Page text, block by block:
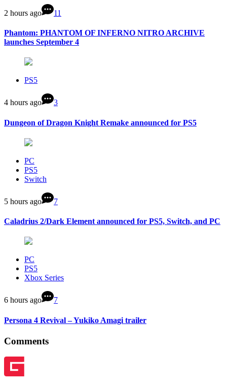
2 hours ago 11
Phantom: PHANTOM OF INFERNO NITRO ARCHIVE
launches September 4
PS5
4 hours ago 3
Dungeon of Dragon Knight Remake announced for PS5
PC
PS5
Switch
5 hours ago 7
Caladrius 2/Dark Element announced for PS5, Switch, and PC
PC
PS5
Xbox Series
6 hours ago 7
Persona 4 Revival – Yukiko Amagi trailer
Comments